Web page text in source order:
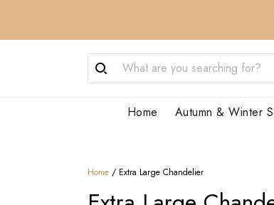
Home Autumn & Winter
Home / Extra Large Chandelier